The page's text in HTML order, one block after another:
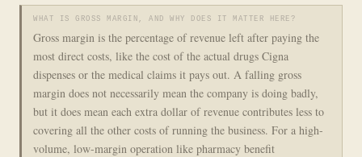
WHAT IS GROSS MARGIN, AND WHY DOES IT MATTER HERE?
Gross margin is the percentage of revenue left after paying the
most direct costs, like the cost of the actual drugs Cigna
dispenses or the medical claims it pays out. A falling gross
margin does not necessarily mean the company is doing badly,
but it does mean each extra dollar of revenue contributes less to
covering all the other costs of running the business. For a high-
volume, low-margin operation like pharmacy benefit